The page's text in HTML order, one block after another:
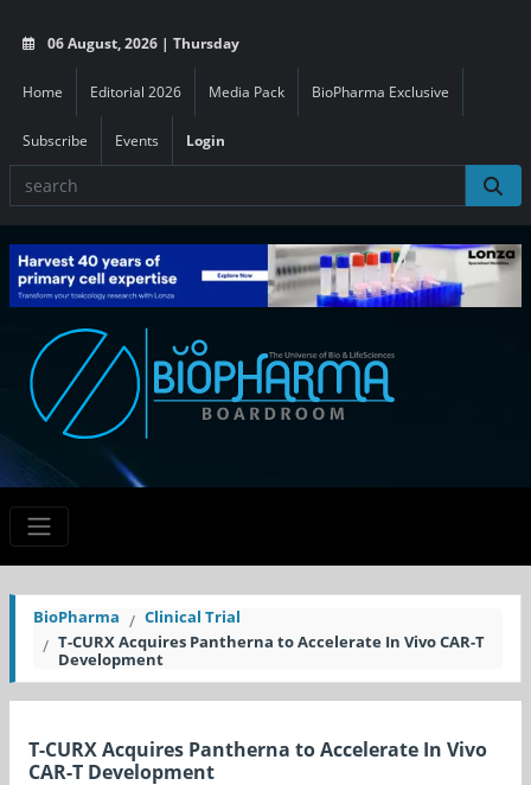
06 August, 2026 | Thursday
Home Editorial 2026 Media Pack BioPharma Exclusive
Subscribe Events Login
BioPharma
Clinical Trial
T-CURX Acquires Pantherna to Accelerate In Vivo CAR-T
Development
T-CURX Acquires Pantherna to Accelerate In Vivo
CAR-T Development